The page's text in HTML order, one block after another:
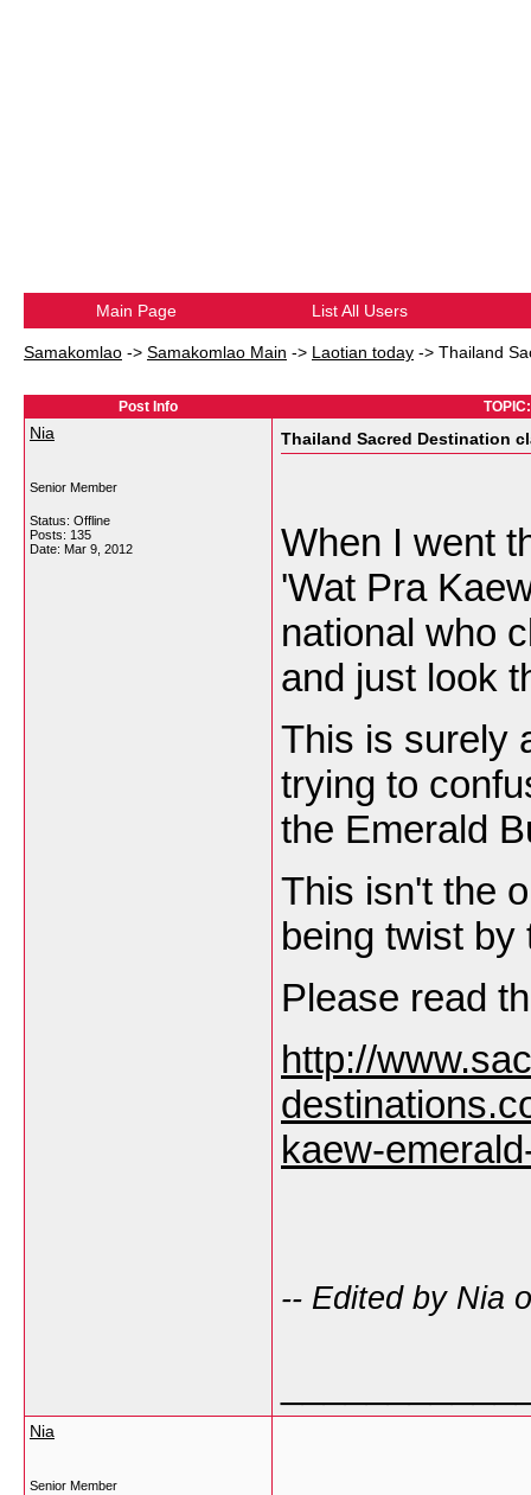
Main Page List All Users
Samakomlao -> Samakomlao Main -> Laotian today -> Thailand
Post Info
Nia
Senior Member
Status: Offline
Posts: 135
Date: Mar 9, 2012
Thailand Sacred Destination
When I went
'Wat Pra
national who
and just look
This is surely
trying to
the Emerald
This isn't the
being twist by
Please read
http://
kaew-
-- Edited by Nia
Nia
Senior Member